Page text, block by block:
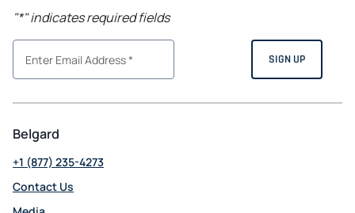
"*" indicates required fields
Belgard
+1 (877) 235-4273
Contact Us